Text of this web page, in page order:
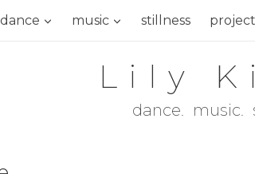
dance music stillness
Lily
dance. music.